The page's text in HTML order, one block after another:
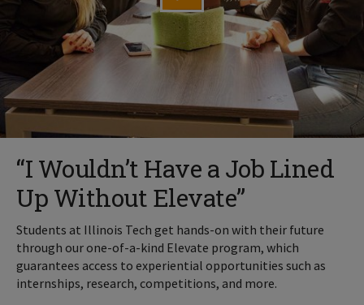
“I Wouldn’t Have a Job Lined
Up Without Elevate”
Students at Illinois Tech get hands-on with their future
through our one-of-a-kind Elevate program, which
guarantees access to experiential opportunities such as
internships, research, competitions, and more.